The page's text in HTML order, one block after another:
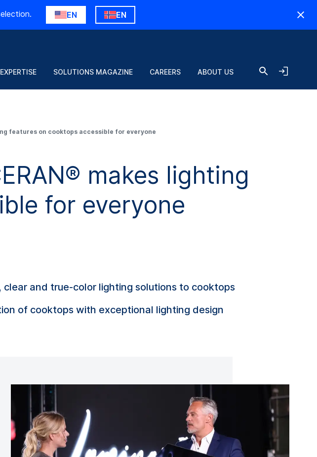
EN EN
SOLUTIONS MAGAZINE CAREERS ABOUT US
features on cooktops accessible for everyone
makes lighting
for everyone
clear and true-color lighting solutions to cooktops
of cooktops with exceptional lighting design